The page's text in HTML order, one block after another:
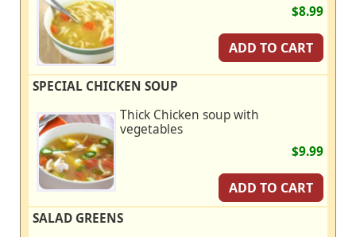
$8.99
ADD TO CART
SPECIAL CHICKEN SOUP
Thick Chicken soup with
vegetables
$9.99
ADD TO CART
SALAD GREENS